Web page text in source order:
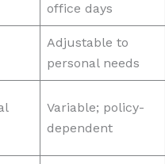
office days
Adjustable to
personal needs
Variable; policy-
dependent